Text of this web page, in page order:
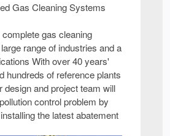
Gas Cleaning Systems
gas cleaning
range of industries and a
With over 40 years'
hundreds of reference plants
design and project team will
control problem by
the latest abatement